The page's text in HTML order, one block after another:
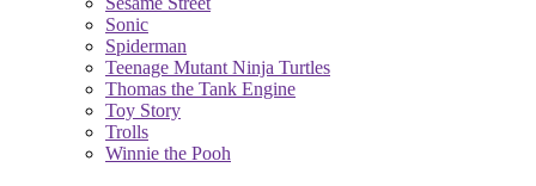
Sonic
Spiderman
Teenage Mutant Ninja Turtles
Thomas the Tank Engine
Toy Story
Trolls
Winnie the Pooh